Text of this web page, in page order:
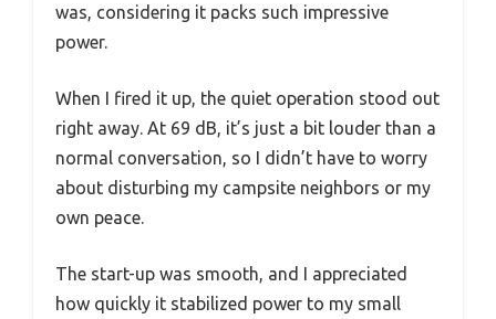
was, considering it packs such impressive
power.
When I fired it up, the quiet operation stood out
right away. At 69 dB, it’s just a bit louder than a
normal conversation, so I didn’t have to worry
about disturbing my campsite neighbors or my
own peace.
The start-up was smooth, and I appreciated
how quickly it stabilized power to my small